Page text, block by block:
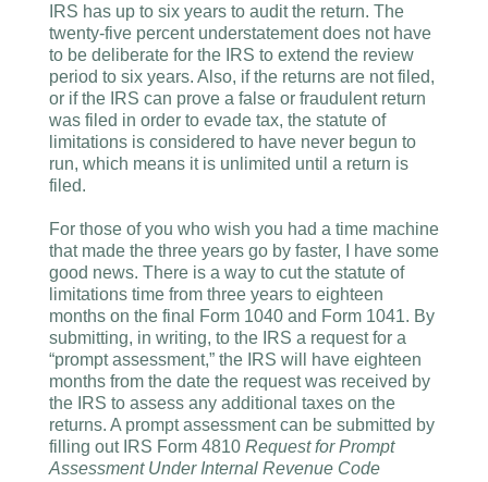
IRS has up to six years to audit the return. The
twenty-five percent understatement does not have
to be deliberate for the IRS to extend the review
period to six years. Also, if the returns are not filed,
or if the IRS can prove a false or fraudulent return
was filed in order to evade tax, the statute of
limitations is considered to have never begun to
run, which means it is unlimited until a return is
filed.
For those of you who wish you had a time machine
that made the three years go by faster, I have some
good news. There is a way to cut the statute of
limitations time from three years to eighteen
months on the final Form 1040 and Form 1041. By
submitting, in writing, to the IRS a request for a
“prompt assessment,” the IRS will have eighteen
months from the date the request was received by
the IRS to assess any additional taxes on the
returns. A prompt assessment can be submitted by
filling out IRS Form 4810 Request for Prompt
Assessment Under Internal Revenue Code